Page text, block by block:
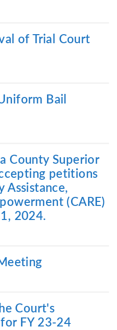
of Trial Court
Bail
County Superior
petitions
Assistance,
(CARE)
2024.
Court's
FY 23-24